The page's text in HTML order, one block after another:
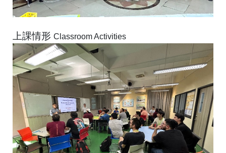
上課情形 Classroom Activities